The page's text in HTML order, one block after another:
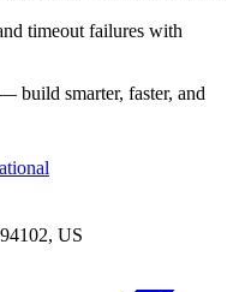
timeout failures with
build smarter, faster, and
US